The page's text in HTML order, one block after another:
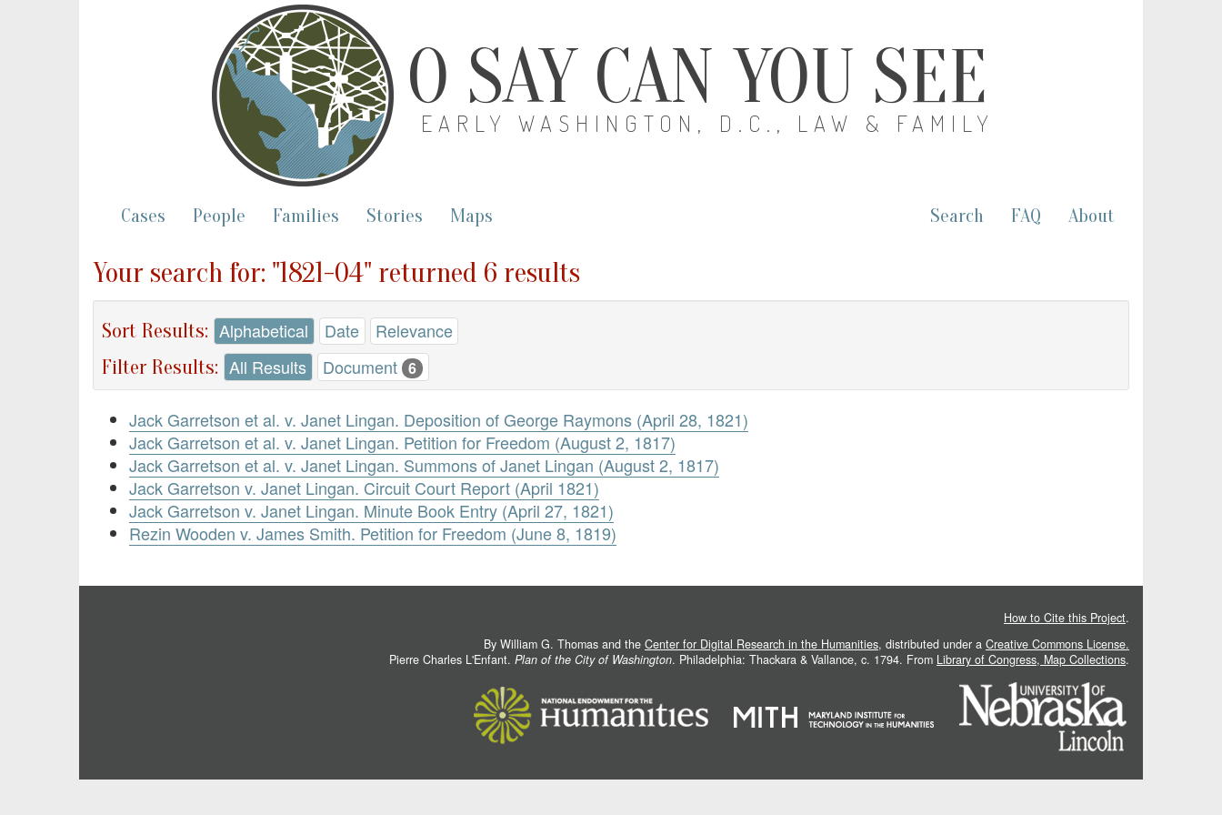
O SAY CAN YOU SEE
EARLY WASHINGTON, D.C., LAW & FAMILY
Cases People Families Stories Maps Search FAQ About
Your search for: "1821-04" returned 6 results
Sort Results: Alphabetical Date Relevance
Filter Results: All Results Document 6
Jack Garretson et al. v. Janet Lingan. Deposition of George Raymons (April 28, 1821)
Jack Garretson et al. v. Janet Lingan. Petition for Freedom (August 2, 1817)
Jack Garretson et al. v. Janet Lingan. Summons of Janet Lingan (August 2, 1817)
Jack Garretson v. Janet Lingan. Circuit Court Report (April 1821)
Jack Garretson v. Janet Lingan. Minute Book Entry (April 27, 1821)
Rezin Wooden v. James Smith. Petition for Freedom (June 8, 1819)
How to Cite this Project.
By William G. Thomas and the Center for Digital Research in the Humanities, distributed under a Creative Commons License.
Pierre Charles L'Enfant. Plan of the City of Washington. Philadelphia: Thackara & Vallance, c. 1794. From Library of Congress, Map Collections.